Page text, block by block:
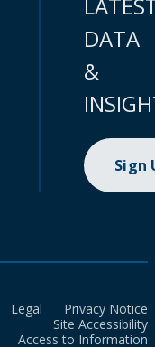
DATA
&
Sign
Legal
Privacy Notice
Site Accessibility
Access to Information